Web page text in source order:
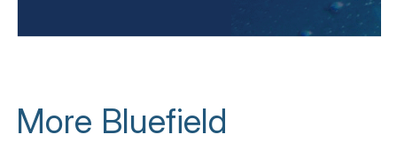
More Bluefield